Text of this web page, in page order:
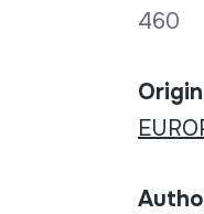
460